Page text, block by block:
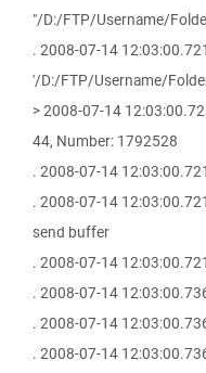
"/D:/FTP/Username/
. 2008-07-14
'/D:/FTP/Username/
> 2008-07-14
44, Number: 1792528
. 2008-07-14
. 2008-07-14
send buffer
. 2008-07-14
. 2008-07-14
. 2008-07-14
. 2008-07-14